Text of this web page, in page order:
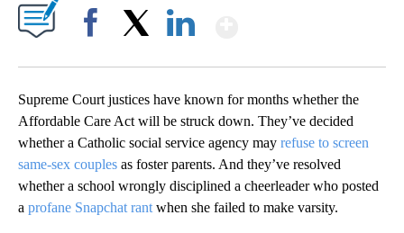
Supreme Court justices have known for months whether the
Affordable Care Act will be struck down. They’ve decided
whether a Catholic social service agency may refuse to screen
same-sex couples as foster parents. And they’ve resolved
whether a school wrongly disciplined a cheerleader who posted
a profane Snapchat rant when she failed to make varsity.